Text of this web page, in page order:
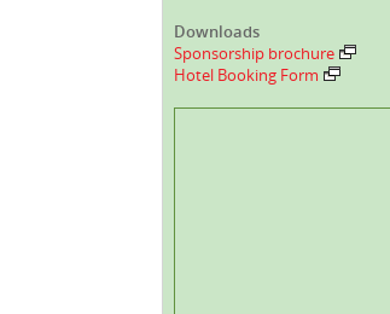
Downloads
Sponsorship brochure
Hotel Booking Form